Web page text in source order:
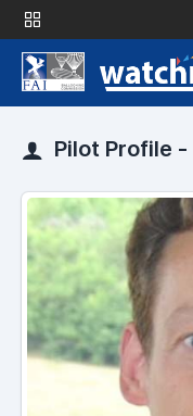
Pilot Profile -